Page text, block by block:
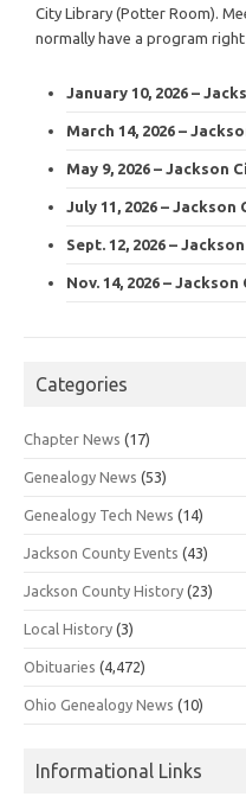
City Library (Potter Room).
normally have a program
January 10, 2026 –
March 14, 2026 –
May 9, 2026 – Jackson
July 11, 2026 –
Sept. 12, 2026 –
Nov. 14, 2026 –
Categories
Chapter News (17)
Genealogy News (53)
Genealogy Tech News (14)
Jackson County Events (43)
Jackson County History (23)
Local History (3)
Obituaries (4,472)
Ohio Genealogy News (10)
Informational Links